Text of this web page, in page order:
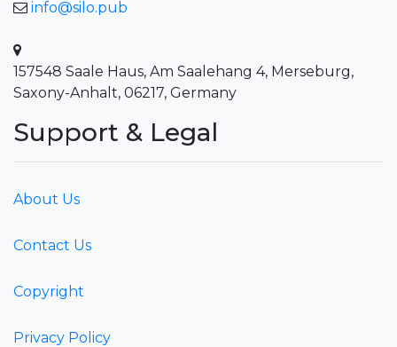
info@silo.pub
157548 Saale Haus, Am Saalehang 4, Merseburg,
Saxony-Anhalt, 06217, Germany
Support & Legal
About Us
Contact Us
Copyright
Privacy Policy